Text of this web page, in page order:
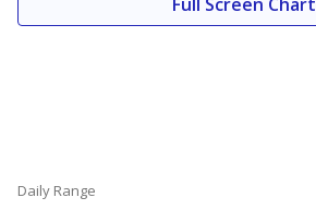
Daily Range